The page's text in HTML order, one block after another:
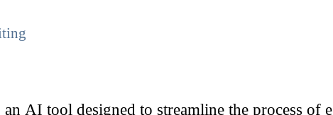
AI tool designed to streamline the process